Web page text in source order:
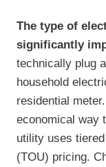
The type of
significantly
technically plug
household
residential
economical way
utility uses
(TOU) pricing.